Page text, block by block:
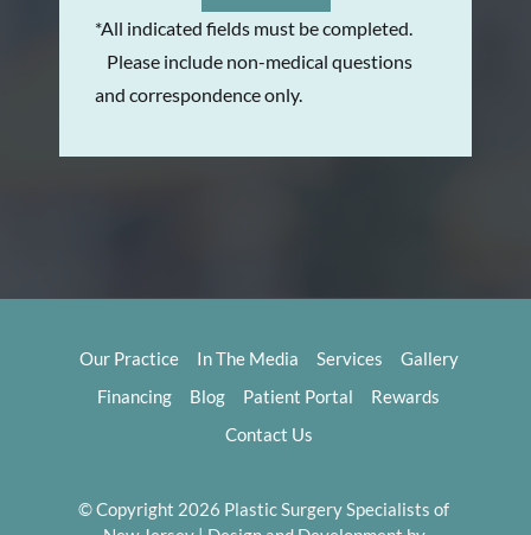
*All indicated fields must be completed.
Please include non-medical questions
and correspondence only.
Our Practice In The Media Services
Gallery
Financing
Blog Patient Portal
Rewards
Contact Us
© Copyright 2026 Plastic Surgery Specialists of